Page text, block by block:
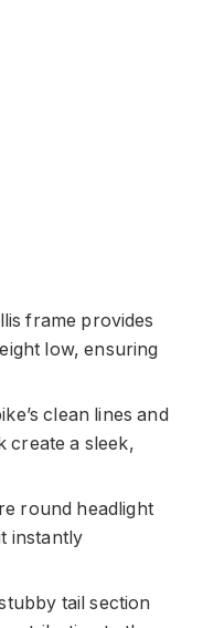
frame provides
low, ensuring
clean lines and
create a sleek,
round headlight
instantly
tail section